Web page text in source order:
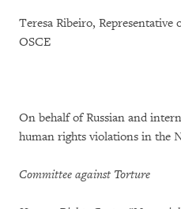
Teresa Ribeiro,
OSCE
On behalf of Russian and
human rights violations in the
Committee against Torture